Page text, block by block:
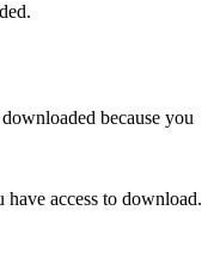
because you
access to download.